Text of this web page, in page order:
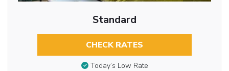
Standard
CHECK RATES
Today’s Low Rate